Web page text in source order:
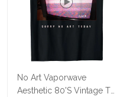
No Art Vaporwave
Aesthetic 80'S Vintage Tv